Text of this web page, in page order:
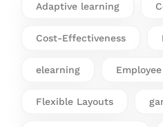
Adaptive learning
Cost-Effectiveness
elearning
Flexible Layouts